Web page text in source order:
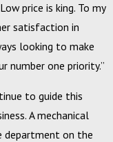
price is king. To my
satisfaction in
looking to make
number one priority.”
to guide this
A mechanical
department on the